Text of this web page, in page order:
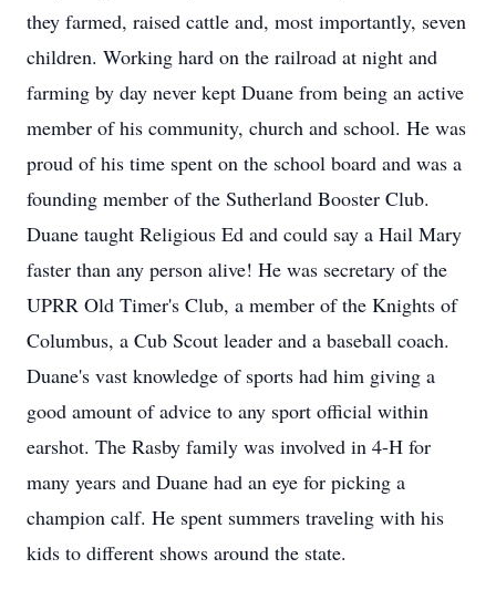
they farmed, raised cattle and, most importantly, seven
children. Working hard on the railroad at night and
farming by day never kept Duane from being an active
member of his community, church and school. He was
proud of his time spent on the school board and was a
founding member of the Sutherland Booster Club.
Duane taught Religious Ed and could say a Hail Mary
faster than any person alive! He was secretary of the
UPRR Old Timer's Club, a member of the Knights of
Columbus, a Cub Scout leader and a baseball coach.
Duane's vast knowledge of sports had him giving a
good amount of advice to any sport official within
earshot. The Rasby family was involved in 4-H for
many years and Duane had an eye for picking a
champion calf. He spent summers traveling with his
kids to different shows around the state.